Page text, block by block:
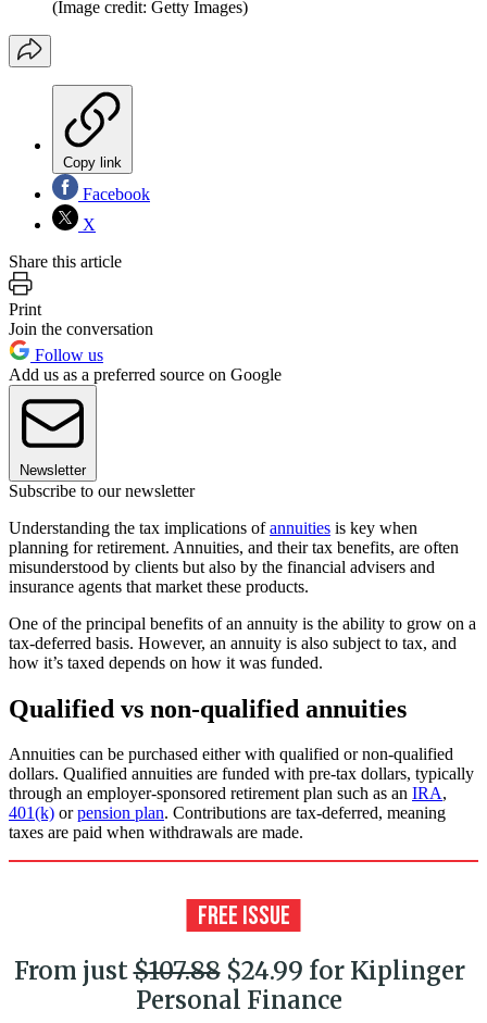
(Image credit: Getty Images)
Copy link
Facebook
X
Share this article
Print
Join the conversation
Follow us
Add us as a preferred source on Google
Newsletter
Subscribe to our newsletter
Understanding the tax implications ofannuities is key when
planning for retirement. Annuities, and their tax benefits, are often
misunderstood by clients but also by the financial advisers and
insurance agents that market these products.
One of the principal benefits of an annuity is the ability to grow on a
tax-deferred basis. However, an annuity is also subject to tax, and
how it’s taxed depends on how it was funded.
Qualified vs non-qualified annuities
Annuities can be purchased either with qualified or non-qualified
dollars. Qualified annuities are funded with pre-tax dollars, typically
through an employer-sponsored retirement plan such as an IRA,
401(k) orpension plan. Contributions are tax-deferred, meaning
taxes are paid when withdrawals are made.
From just$107.88$24.99 for Kiplinger
Personal Finance